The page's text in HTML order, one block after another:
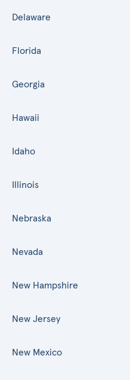
Delaware
Florida
Georgia
Hawaii
Idaho
Illinois
Nebraska
Nevada
New Hampshire
New Jersey
New Mexico